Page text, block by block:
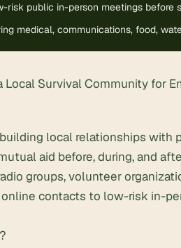
risk public in-person meetings before
medical, communications, food,
Survival Community for
local relationships with
aid before, during, and
groups, volunteer
contacts to low-risk in-